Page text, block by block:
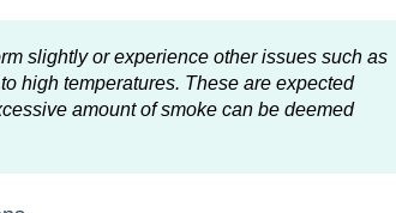
slightly or experience other issues such as
high temperatures. These are expected
amount of smoke can be deemed